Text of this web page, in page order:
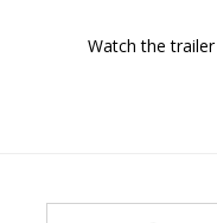
Watch the trailer